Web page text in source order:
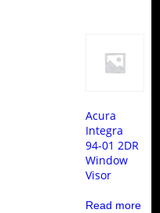
Acura
Integra
94-01 2DR
Window
Visor
Read more